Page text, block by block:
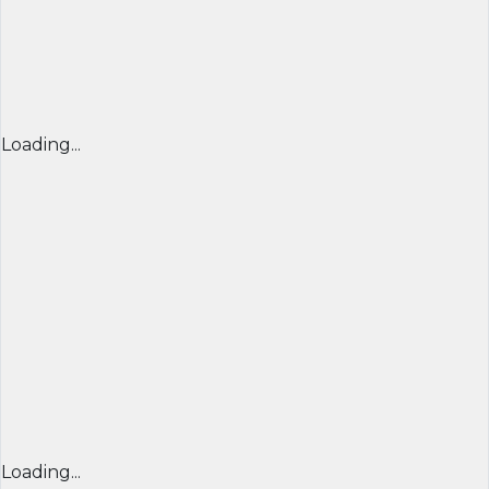
Loading...
Loading...